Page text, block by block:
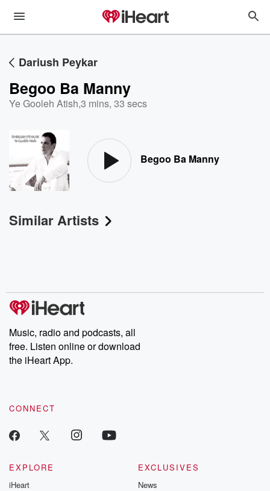
Dariush Peykar
Begoo Ba Manny
Ye Gooleh Atish,3 mins, 33 secs
Begoo Ba Manny
Similar Artists
Music, radio and podcasts, all
free. Listen online or download
the iHeart App.
CONNECT
EXPLORE
iHeart
EXCLUSIVES
News